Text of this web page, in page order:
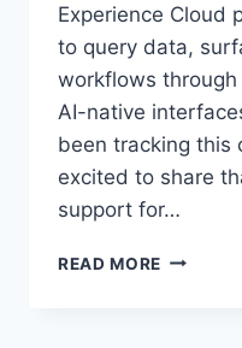
Experience Cloud
to query data,
workflows
AI-native
been tracking this
excited to share
support for…
READ MORE